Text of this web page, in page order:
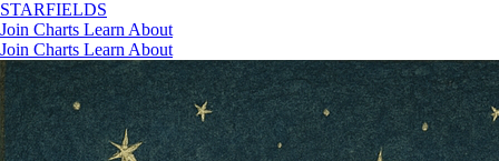
STARFIELDS
Join Charts Learn About
Join Charts Learn About